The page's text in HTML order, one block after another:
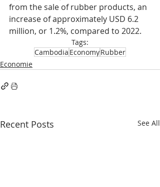
from the sale of rubber products, an
increase of approximately USD 6.2
million, or 1.2%, compared to 2022.
Tags:
Cambodia EconomyRubber
Economie
Recent Posts See All